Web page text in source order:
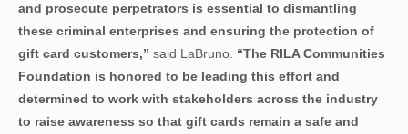
and prosecute perpetrators is essential to dismantling
these criminal enterprises and ensuring the protection of
gift card customers,” said LaBruno. “The RILA Communities
Foundation is honored to be leading this effort and
determined to work with stakeholders across the industry
to raise awareness so that gift cards remain a safe and